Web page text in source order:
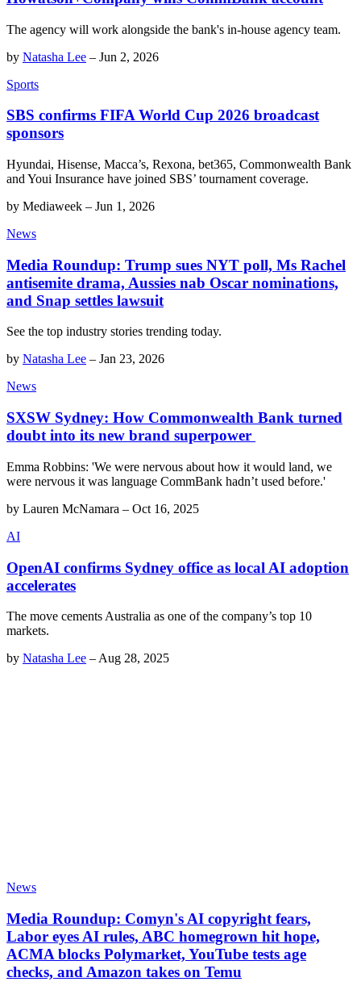
The agency will work alongside the bank's in-house agency team.
by Natasha Lee – Jun 2, 2026
Sports
SBS confirms FIFA World Cup 2026 broadcast
sponsors
Hyundai, Hisense, Macca’s, Rexona, bet365, Commonwealth Bank
and Youi Insurance have joined SBS’ tournament coverage.
by Mediaweek – Jun 1, 2026
News
Media Roundup: Trump sues NYT poll, Ms Rachel
antisemite drama, Aussies nab Oscar nominations,
and Snap settles lawsuit
See the top industry stories trending today.
by Natasha Lee – Jan 23, 2026
News
SXSW Sydney: How Commonwealth Bank turned
doubt into its new brand superpower
Emma Robbins: 'We were nervous about how it would land, we
were nervous it was language CommBank hadn’t used before.'
by Lauren McNamara – Oct 16, 2025
AI
OpenAI confirms Sydney office as local AI adoption
accelerates
The move cements Australia as one of the company’s top 10
markets.
by Natasha Lee – Aug 28, 2025
News
Media Roundup: Comyn's AI copyright fears,
Labor eyes AI rules, ABC homegrown hit hope,
ACMA blocks Polymarket, YouTube tests age
checks, and Amazon takes on Temu